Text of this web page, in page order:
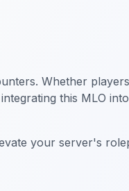
Whether
this MLO
your server's